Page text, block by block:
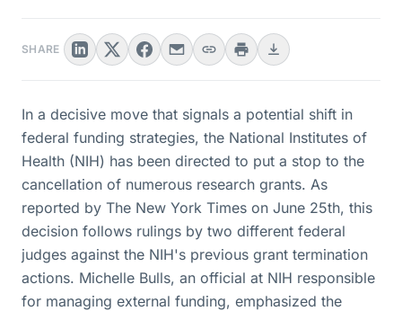
SHARE
In a decisive move that signals a potential shift in
federal funding strategies, the National Institutes of
Health (NIH) has been directed to put a stop to the
cancellation of numerous research grants. As
reported by The New York Times on June 25th, this
decision follows rulings by two different federal
judges against the NIH's previous grant termination
actions. Michelle Bulls, an official at NIH responsible
for managing external funding, emphasized the